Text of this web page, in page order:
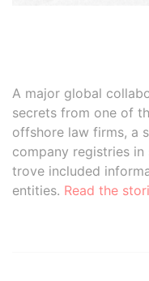
A major global
secrets from one of
offshore law firms, a
company registries
trove included
entities. Read the